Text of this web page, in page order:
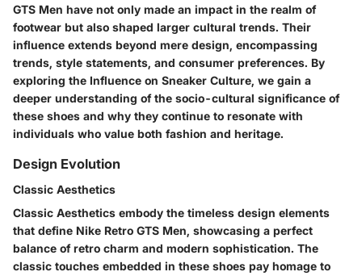
GTS Men have not only made an impact in the realm of
footwear but also shaped larger cultural trends. Their
influence extends beyond mere design, encompassing
trends, style statements, and consumer preferences. By
exploring the Influence on Sneaker Culture, we gain a
deeper understanding of the socio-cultural significance of
these shoes and why they continue to resonate with
individuals who value both fashion and heritage.
Design Evolution
Classic Aesthetics
Classic Aesthetics embody the timeless design elements
that define Nike Retro GTS Men, showcasing a perfect
balance of retro charm and modern sophistication. The
classic touches embedded in these shoes pay homage to